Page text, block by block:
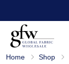
l
Home Shop